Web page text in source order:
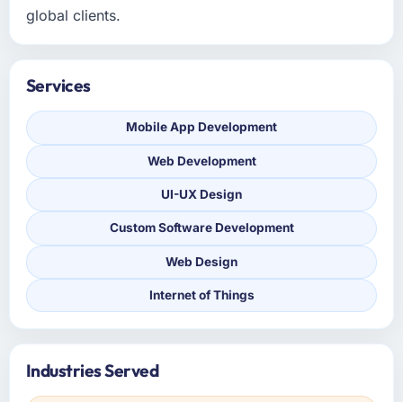
global clients.
Services
Mobile App Development
Web Development
UI-UX Design
Custom Software Development
Web Design
Internet of Things
Industries Served